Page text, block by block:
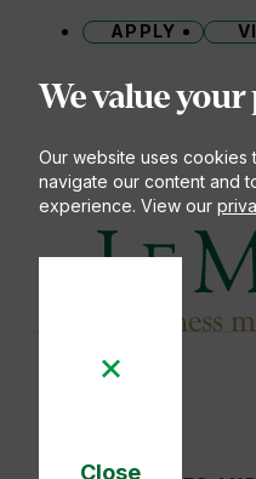
We value
Our website uses cookies
navigate our content and
experience. View our
Close
Le Moyne College
APPLY